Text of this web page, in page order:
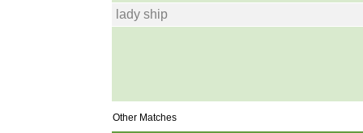
lady ship
Other Matches